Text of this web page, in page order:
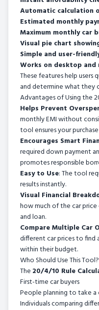
Automatic calculation
Estimated monthly
Maximum monthly car
Visual pie chart
Simple and user-
Works on desktop and
These features help users
and determine what they
Advantages of Using the
Helps Prevent
monthly EMI without
tool ensures your
Encourages Smart
required down payment
promotes responsible
Easy to Use: The tool
results instantly.
Visual Financial
how much of the car
and loan.
Compare Multiple Car
different car prices to
within their budget.
Who Should Use This Tool?
The 20/4/10 Rule
First-time car buyers
People planning to take a
Individuals comparing